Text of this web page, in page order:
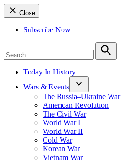
Close
Subscribe Now
for:
Search
Today In History
Wars & Events
The Russia–Ukraine War
American Revolution
The Civil War
World War I
World War II
Cold War
Korean War
Vietnam War